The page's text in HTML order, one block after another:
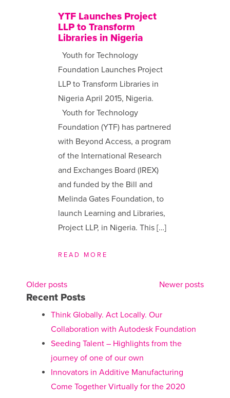
YTF Launches Project
LLP to Transform
Libraries in Nigeria
Youth for Technology
Foundation Launches Project
LLP to Transform Libraries in
Nigeria April 2015, Nigeria.
Youth for Technology
Foundation (YTF) has partnered
with Beyond Access, a program
of the International Research
and Exchanges Board (IREX)
and funded by the Bill and
Melinda Gates Foundation, to
launch Learning and Libraries,
Project LLP, in Nigeria. This […]
READ MORE
Posts
navigation
Older posts Newer posts
Recent Posts
Think Globally. Act Locally. Our
Collaboration with Autodesk Foundation
Seeding Talent – Highlights from the
journey of one of our own
Innovators in Additive Manufacturing
Come Together Virtually for the 2020